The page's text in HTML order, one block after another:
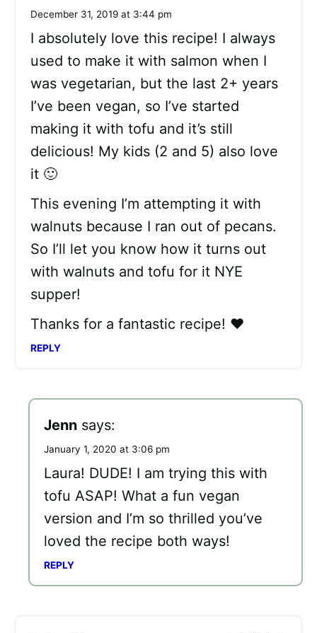
December 31, 2019 at 3:44 pm
I absolutely love this recipe! I always
used to make it with salmon when I
was vegetarian, but the last 2+ years
I’ve been vegan, so I’ve started
making it with tofu and it’s still
delicious! My kids (2 and 5) also love
it 🙂
This evening I’m attempting it with
walnuts because I ran out of pecans.
So I’ll let you know how it turns out
with walnuts and tofu for it NYE
supper!
Thanks for a fantastic recipe! ❤
REPLY
Jenn says:
January 1, 2020 at 3:06 pm
Laura! DUDE! I am trying this with
tofu ASAP! What a fun vegan
version and I’m so thrilled you’ve
loved the recipe both ways!
REPLY